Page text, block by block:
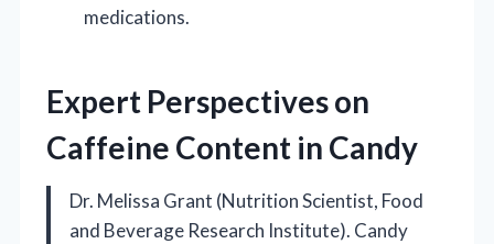
medications.
Expert Perspectives on
Caffeine Content in Candy
Dr. Melissa Grant (Nutrition Scientist, Food
and Beverage Research Institute). Candy